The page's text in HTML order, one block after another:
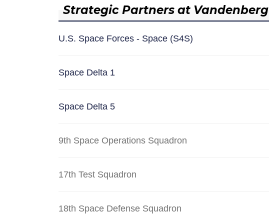
Strategic Partners at Vandenberg
U.S. Space Forces - Space (S4S)
Space Delta 1
Space Delta 5
9th Space Operations Squadron
17th Test Squadron
18th Space Defense Squadron